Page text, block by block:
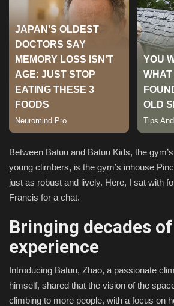
Green Food
Gallery
Seo
Classifields ads
News
Sports
Between Batuu and Batuu Kids, the
young climbers, is the gym’s inhouse
just as robust and lively. Here, I sat with
Francis for a chat.
Bringing decades of
experience
Introducing Batuu, Zhao, a passionate
himself, shared that the vision of the
climbing to more people, with a focus on